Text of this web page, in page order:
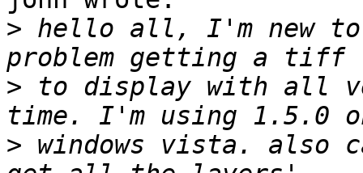
> hello all, I'm new to
> to display with all
> windows vista. also